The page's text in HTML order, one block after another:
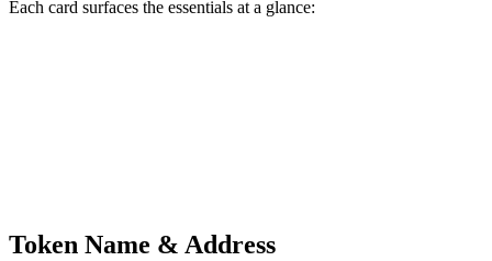
Each card surfaces the essentials at a glance:
Token Name & Address